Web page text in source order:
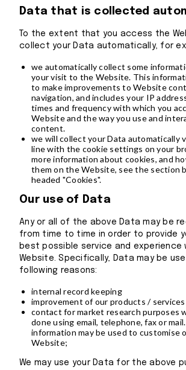
Data that is collected
To the extent that you access the
collect your Data automatically, for
we automatically collect some
your visit to the Website. This
to make improvements to Website
navigation, and includes your IP
times and frequency with which you
Website and the way you use and
content.
we will collect your Data automatically
line with the cookie settings on your
more information about cookies, and
them on the Website, see the section
headed "Cookies".
Our use of Data
Any or all of the above Data may be
from time to time in order to provide
best possible service and experience
Website. Specifically, Data may be
following reasons:
internal record keeping
improvement of our products / services
contact for market research purposes
done using email, telephone, fax or
information may be used to customise
Website;
We may use your Data for the above